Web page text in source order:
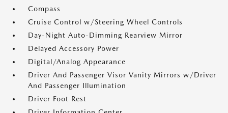
Compass
Cruise Control w/Steering Wheel Controls
Day-Night Auto-Dimming Rearview Mirror
Delayed Accessory Power
Digital/Analog Appearance
Driver And Passenger Visor Vanity Mirrors w/Driver
And Passenger Illumination
Driver Foot Rest